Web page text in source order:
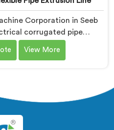
Corporation in Seeb
corrugated pipe
with one field complaint
looking for Electrical
depth varying
weak points that cable
immediately.
View More